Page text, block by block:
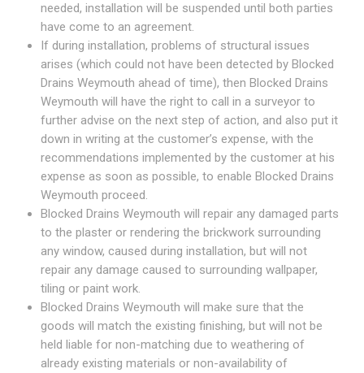
needed, installation will be suspended until both parties
have come to an agreement.
If during installation, problems of structural issues
arises (which could not have been detected by Blocked
Drains Weymouth ahead of time), then Blocked Drains
Weymouth will have the right to call in a surveyor to
further advise on the next step of action, and also put it
down in writing at the customer’s expense, with the
recommendations implemented by the customer at his
expense as soon as possible, to enable Blocked Drains
Weymouth proceed.
Blocked Drains Weymouth will repair any damaged parts
to the plaster or rendering the brickwork surrounding
any window, caused during installation, but will not
repair any damage caused to surrounding wallpaper,
tiling or paint work.
Blocked Drains Weymouth will make sure that the
goods will match the existing finishing, but will not be
held liable for non-matching due to weathering of
already existing materials or non-availability of